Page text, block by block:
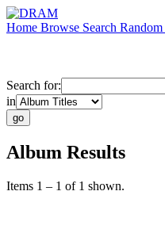
Home Browse Search Random
Search for:
in
Album Results
Items 1 – 1 of 1 shown.